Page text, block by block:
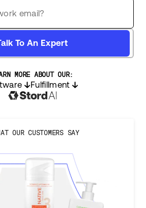
To An Expert
MORE ABOUT OUR:
Fulfillment
OUR CUSTOMERS SAY